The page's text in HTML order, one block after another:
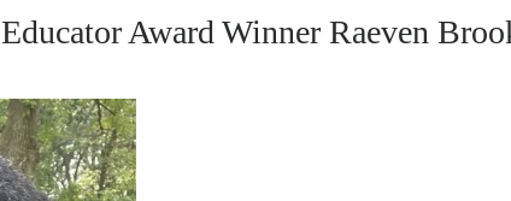
Award Winner Raeven